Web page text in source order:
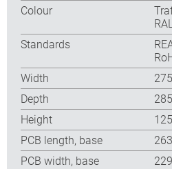
Colour
Standards
Width
Depth
Height
PCB length, base
PCB width, base